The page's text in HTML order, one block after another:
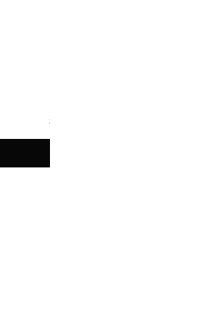
Price
$19.99